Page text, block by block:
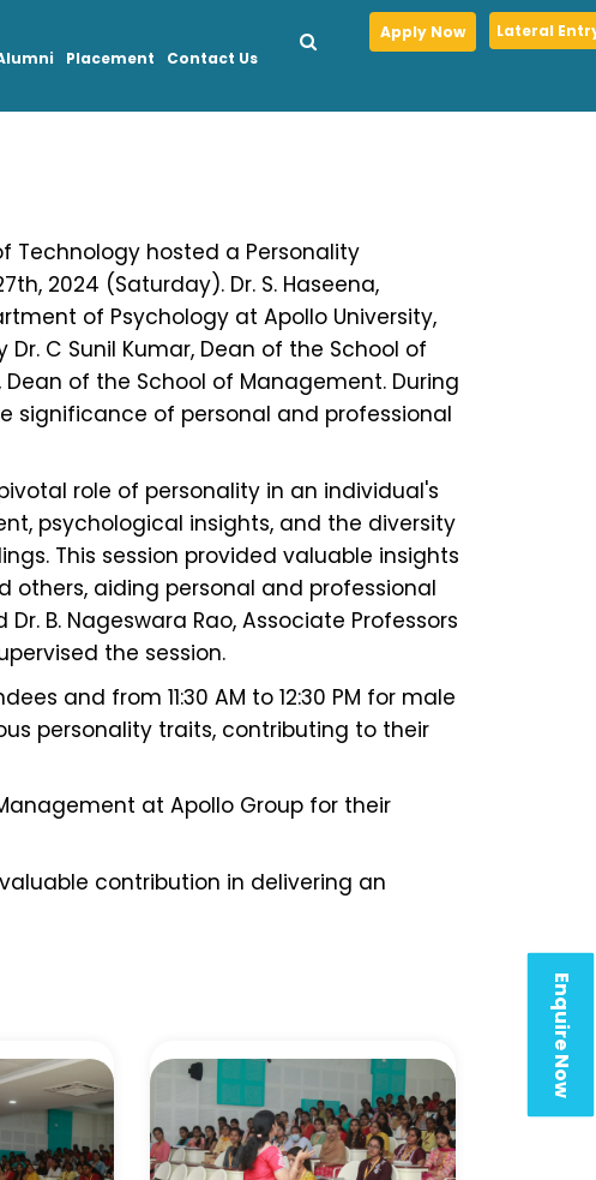
Enquire Now
Placement Contact Us
Apply Now Lateral
Technology hosted a Personality
2024 (Saturday). Dr. S. Haseena,
of Psychology at Apollo University,
C Sunil Kumar, Dean of the School of
Dean of the School of Management. During
significance of personal and professional
role of personality in an individual's
psychological insights, and the diversity
This session provided valuable insights
others, aiding personal and professional
Dr. B. Nageswara Rao, Associate Professors
the session.
and from 11:30 AM to 12:30 PM for male
personality traits, contributing to their
at Apollo Group for their
contribution in delivering an